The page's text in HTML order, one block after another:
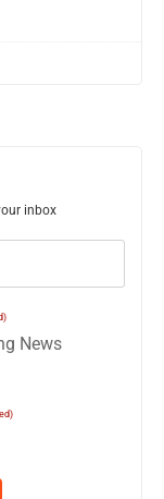
inbox
News